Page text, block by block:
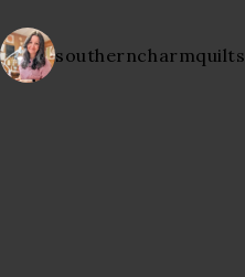
southerncharmquilts